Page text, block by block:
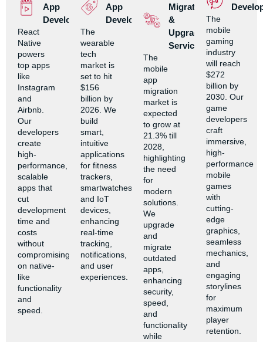
App
Development
React
Native
powers
top apps
like
Instagram
and
Airbnb.
Our
developers
create
high-
performance,
scalable
apps that
cut
development
time and
costs
without
compromising
on native-
like
functionality
and
speed.
App
Development
The
wearable
tech
market is
set to hit
$156
billion by
2026. We
build
smart,
intuitive
applications
for fitness
trackers,
smartwatches,
and IoT
devices,
enhancing
real-time
tracking,
notifications,
and user
experiences.
Migration
&
Upgrade
Services
The
mobile
app
migration
market is
expected
to grow at
21.3% till
2028,
highlighting
the need
for
modern
solutions.
We
upgrade
and
migrate
outdated
apps,
enhancing
security,
speed,
and
functionality
while
The
mobile
gaming
industry
will reach
$272
billion by
2030. Our
game
developers
craft
immersive,
high-
performance
mobile
games
with
cutting-
edge
graphics,
seamless
mechanics,
and
engaging
storylines
for
maximum
player
retention.